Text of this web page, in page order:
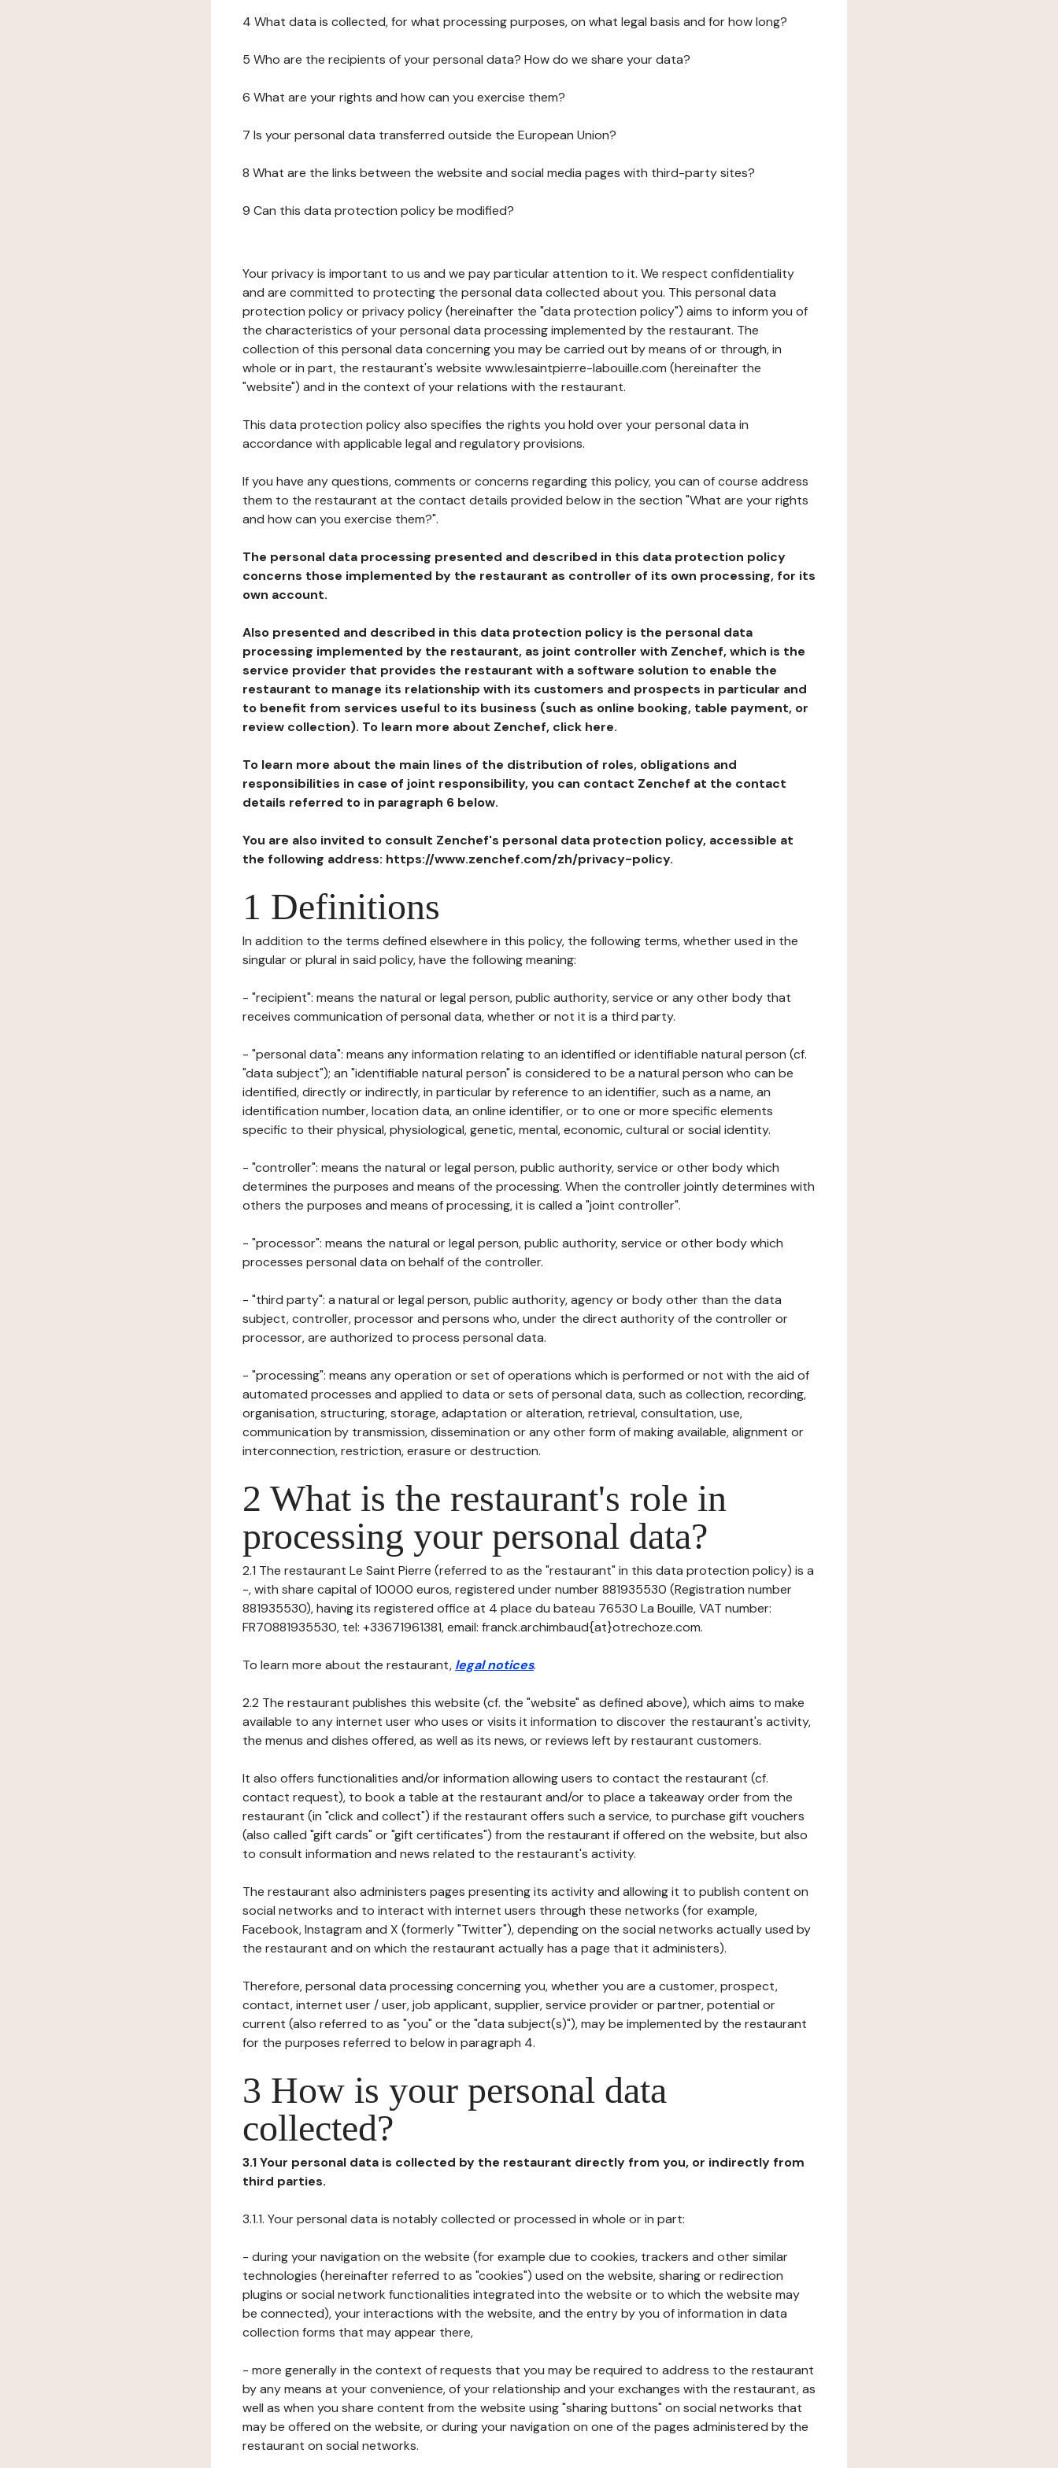
4 What data is collected, for what processing purposes, on what legal basis and for how long?
5 Who are the recipients of your personal data? How do we share your data?
6 What are your rights and how can you exercise them?
7 Is your personal data transferred outside the European Union?
8 What are the links between the website and social media pages with third-party sites?
9 Can this data protection policy be modified?
Your privacy is important to us and we pay particular attention to it. We respect confidentiality
and are committed to protecting the personal data collected about you. This personal data
protection policy or privacy policy (hereinafter the "data protection policy") aims to inform you of
the characteristics of your personal data processing implemented by the restaurant. The
collection of this personal data concerning you may be carried out by means of or through, in
whole or in part, the restaurant's website www.lesaintpierre-labouille.com (hereinafter the
"website") and in the context of your relations with the restaurant.
This data protection policy also specifies the rights you hold over your personal data in
accordance with applicable legal and regulatory provisions.
If you have any questions, comments or concerns regarding this policy, you can of course address
them to the restaurant at the contact details provided below in the section "What are your rights
and how can you exercise them?".
The personal data processing presented and described in this data protection policy
concerns those implemented by the restaurant as controller of its own processing, for its
own account.
Also presented and described in this data protection policy is the personal data
processing implemented by the restaurant, as joint controller with Zenchef, which is the
service provider that provides the restaurant with a software solution to enable the
restaurant to manage its relationship with its customers and prospects in particular and
to benefit from services useful to its business (such as online booking, table payment, or
review collection). To learn more about Zenchef, click here.
To learn more about the main lines of the distribution of roles, obligations and
responsibilities in case of joint responsibility, you can contact Zenchef at the contact
details referred to in paragraph 6 below.
You are also invited to consult Zenchef's personal data protection policy, accessible at
the following address: https://www.zenchef.com/zh/privacy-policy.
1 Definitions
In addition to the terms defined elsewhere in this policy, the following terms, whether used in the
singular or plural in said policy, have the following meaning:
- "recipient": means the natural or legal person, public authority, service or any other body that
receives communication of personal data, whether or not it is a third party.
- "personal data": means any information relating to an identified or identifiable natural person (cf.
"data subject"); an "identifiable natural person" is considered to be a natural person who can be
identified, directly or indirectly, in particular by reference to an identifier, such as a name, an
identification number, location data, an online identifier, or to one or more specific elements
specific to their physical, physiological, genetic, mental, economic, cultural or social identity.
- "controller": means the natural or legal person, public authority, service or other body which
determines the purposes and means of the processing. When the controller jointly determines with
others the purposes and means of processing, it is called a "joint controller".
- "processor": means the natural or legal person, public authority, service or other body which
processes personal data on behalf of the controller.
- "third party": a natural or legal person, public authority, agency or body other than the data
subject, controller, processor and persons who, under the direct authority of the controller or
processor, are authorized to process personal data.
- "processing": means any operation or set of operations which is performed or not with the aid of
automated processes and applied to data or sets of personal data, such as collection, recording,
organisation, structuring, storage, adaptation or alteration, retrieval, consultation, use,
communication by transmission, dissemination or any other form of making available, alignment or
interconnection, restriction, erasure or destruction.
2 What is the restaurant's role in
processing your personal data?
2.1 The restaurant Le Saint Pierre (referred to as the "restaurant" in this data protection policy) is a
-, with share capital of 10000 euros, registered under number 881935530 (Registration number
881935530), having its registered office at 4 place du bateau 76530 La Bouille, VAT number:
FR70881935530, tel: +33671961381, email: franck.archimbaud{at}otrechoze.com.
To learn more about the restaurant, legal notices.
2.2 The restaurant publishes this website (cf. the "website" as defined above), which aims to make
available to any internet user who uses or visits it information to discover the restaurant's activity,
the menus and dishes offered, as well as its news, or reviews left by restaurant customers.
It also offers functionalities and/or information allowing users to contact the restaurant (cf.
contact request), to book a table at the restaurant and/or to place a takeaway order from the
restaurant (in "click and collect") if the restaurant offers such a service, to purchase gift vouchers
(also called "gift cards" or "gift certificates") from the restaurant if offered on the website, but also
to consult information and news related to the restaurant's activity.
The restaurant also administers pages presenting its activity and allowing it to publish content on
social networks and to interact with internet users through these networks (for example,
Facebook, Instagram and X (formerly "Twitter"), depending on the social networks actually used by
the restaurant and on which the restaurant actually has a page that it administers).
Therefore, personal data processing concerning you, whether you are a customer, prospect,
contact, internet user / user, job applicant, supplier, service provider or partner, potential or
current (also referred to as "you" or the "data subject(s)"), may be implemented by the restaurant
for the purposes referred to below in paragraph 4.
3 How is your personal data
collected?
3.1 Your personal data is collected by the restaurant directly from you, or indirectly from
third parties.
3.1.1. Your personal data is notably collected or processed in whole or in part:
- during your navigation on the website (for example due to cookies, trackers and other similar
technologies (hereinafter referred to as "cookies") used on the website, sharing or redirection
plugins or social network functionalities integrated into the website or to which the website may
be connected), your interactions with the website, and the entry by you of information in data
collection forms that may appear there,
- more generally in the context of requests that you may be required to address to the restaurant
by any means at your convenience, of your relationship and your exchanges with the restaurant, as
well as when you share content from the website using "sharing buttons" on social networks that
may be offered on the website, or during your navigation on one of the pages administered by the
restaurant on social networks.